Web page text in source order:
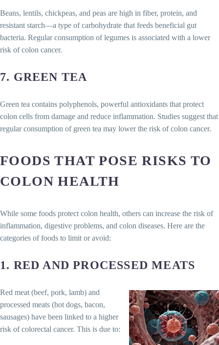
Beans, lentils, chickpeas, and peas are high in fiber, protein, and
resistant starch—a type of carbohydrate that feeds beneficial gut
bacteria. Regular consumption of legumes is associated with a lower
risk of colon cancer.
7. GREEN TEA
Green tea contains polyphenols, powerful antioxidants that protect
colon cells from damage and reduce inflammation. Studies suggest that
regular consumption of green tea may lower the risk of colon cancer.
FOODS THAT POSE RISKS TO
COLON HEALTH
While some foods protect colon health, others can increase the risk of
inflammation, digestive problems, and colon diseases. Here are the
categories of foods to limit or avoid:
1. RED AND PROCESSED MEATS
Red meat (beef, pork, lamb) and
processed meats (hot dogs, bacon,
sausages) have been linked to a higher
risk of colorectal cancer. This is due to: